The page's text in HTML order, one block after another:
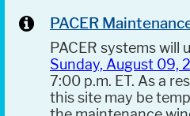
PACER
PACER systems will
Sunday, August 09,
7:00 p.m. ET. As a
this site may be